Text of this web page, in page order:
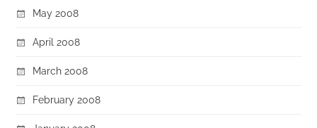
May 2008
April 2008
March 2008
February 2008